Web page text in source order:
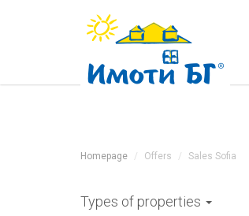
Homepage Offers Sales Sofia
Types of properties